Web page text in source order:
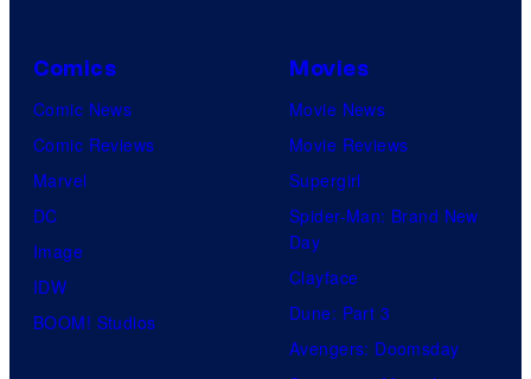
Comics
Comic News
Comic Reviews
Marvel
DC
Image
IDW
BOOM! Studios
Movies
Movie News
Movie Reviews
Supergirl
Spider-Man: Brand New
Day
Clayface
Dune: Part 3
Avengers: Doomsday